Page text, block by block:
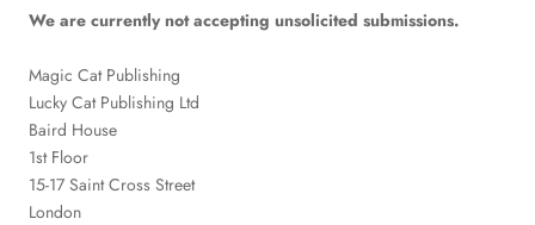
We are currently not accepting unsolicited submissions.
Magic Cat Publishing
Lucky Cat Publishing Ltd
Baird House
1st Floor
15-17 Saint Cross Street
London